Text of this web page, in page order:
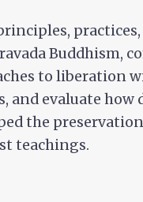
practices,
Buddhism,
to liberation
and evaluate
the
teachings.